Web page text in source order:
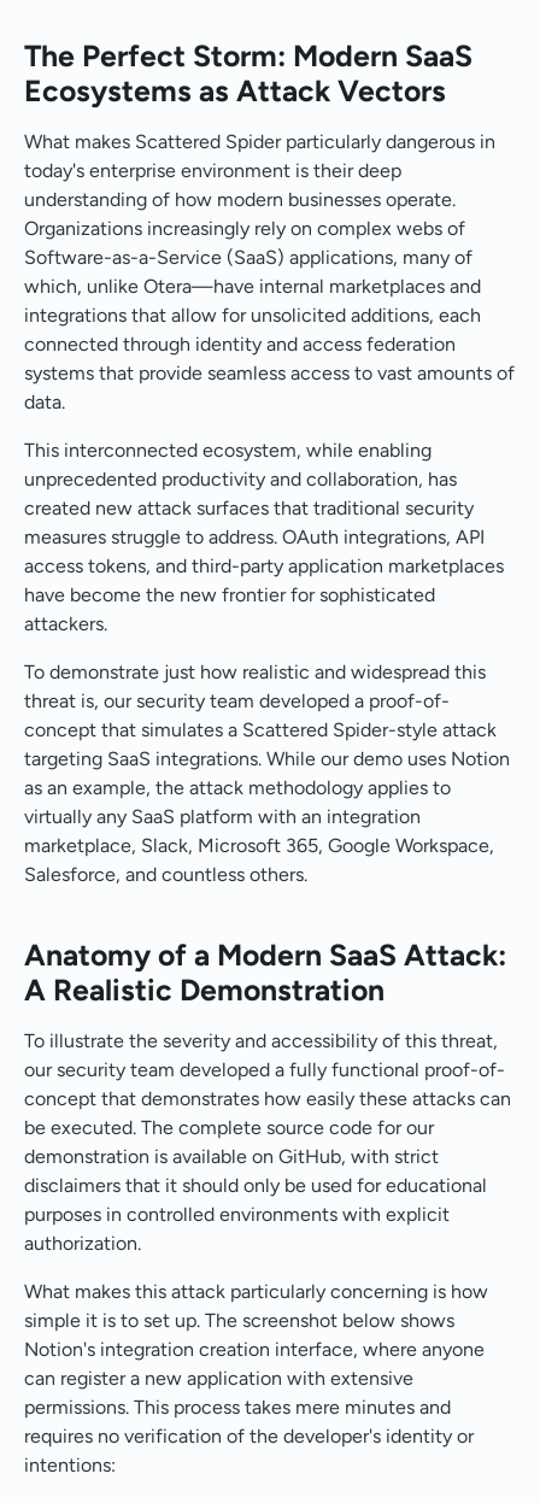
The Perfect Storm: Modern SaaS
Ecosystems as Attack Vectors
What makes Scattered Spider particularly dangerous in
today's enterprise environment is their deep
understanding of how modern businesses operate.
Organizations increasingly rely on complex webs of
Software-as-a-Service (SaaS) applications, many of
which, unlike Otera—have internal marketplaces and
integrations that allow for unsolicited additions, each
connected through identity and access federation
systems that provide seamless access to vast amounts of
data.
This interconnected ecosystem, while enabling
unprecedented productivity and collaboration, has
created new attack surfaces that traditional security
measures struggle to address. OAuth integrations, API
access tokens, and third-party application marketplaces
have become the new frontier for sophisticated
attackers.
To demonstrate just how realistic and widespread this
threat is, our security team developed a proof-of-
concept that simulates a Scattered Spider-style attack
targeting SaaS integrations. While our demo uses Notion
as an example, the attack methodology applies to
virtually any SaaS platform with an integration
marketplace, Slack, Microsoft 365, Google Workspace,
Salesforce, and countless others.
Anatomy of a Modern SaaS Attack:
A Realistic Demonstration
To illustrate the severity and accessibility of this threat,
our security team developed a fully functional proof-of-
concept that demonstrates how easily these attacks can
be executed. The complete source code for our
demonstration is available on GitHub, with strict
disclaimers that it should only be used for educational
purposes in controlled environments with explicit
authorization.
What makes this attack particularly concerning is how
simple it is to set up. The screenshot below shows
Notion's integration creation interface, where anyone
can register a new application with extensive
permissions. This process takes mere minutes and
requires no verification of the developer's identity or
intentions: